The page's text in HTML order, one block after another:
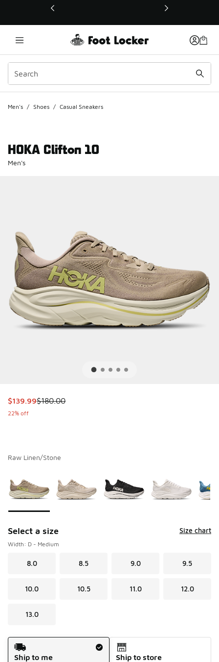
This link will open in a new window
Men's / Shoes / Casual Sneakers
HOKA Clifton 10
Men's
This item is on sale. Price dropped from $180.00 to
$139.99$180.00
22% off
Raw Linen/Stone
Select a size Size chart
Width: D - Medium
8.0 8.5 9.0 9.5
10.0 10.5 11.0 12.0
13.0
Shipping Method
Ship to me
Ship to store